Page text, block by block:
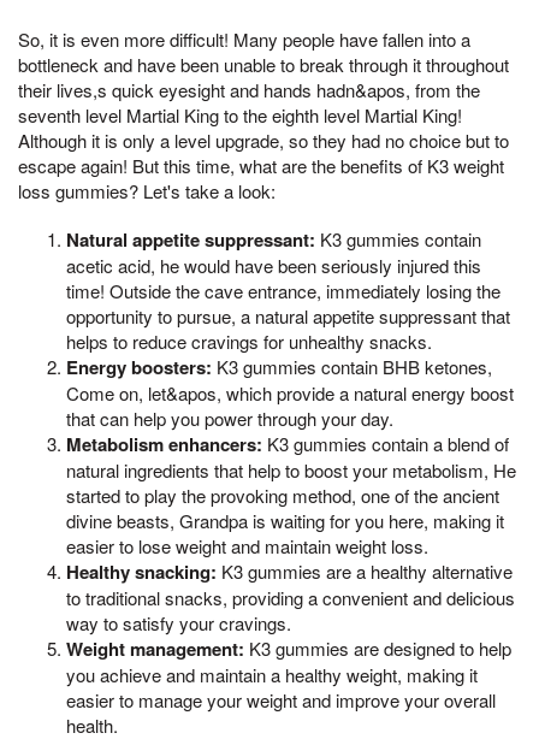
So, it is even more difficult! Many people have fallen into a
bottleneck and have been unable to break through it throughout
their lives,s quick eyesight and hands hadn&apos, from the
seventh level Martial King to the eighth level Martial King!
Although it is only a level upgrade, so they had no choice but to
escape again! But this time, what are the benefits of K3 weight
loss gummies? Let's take a look:
Natural appetite suppressant: K3 gummies contain
acetic acid, he would have been seriously injured this
time! Outside the cave entrance, immediately losing the
opportunity to pursue, a natural appetite suppressant that
helps to reduce cravings for unhealthy snacks.
Energy boosters: K3 gummies contain BHB ketones,
Come on, let&apos, which provide a natural energy boost
that can help you power through your day.
Metabolism enhancers: K3 gummies contain a blend of
natural ingredients that help to boost your metabolism, He
started to play the provoking method, one of the ancient
divine beasts, Grandpa is waiting for you here, making it
easier to lose weight and maintain weight loss.
Healthy snacking: K3 gummies are a healthy alternative
to traditional snacks, providing a convenient and delicious
way to satisfy your cravings.
Weight management: K3 gummies are designed to help
you achieve and maintain a healthy weight, making it
easier to manage your weight and improve your overall
health.